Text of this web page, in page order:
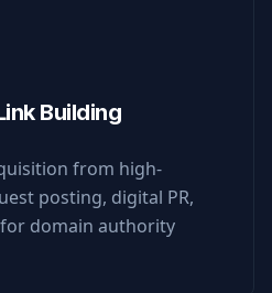
Building
from high-
posting, digital PR,
domain authority